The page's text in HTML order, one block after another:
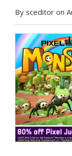
By sceditor on